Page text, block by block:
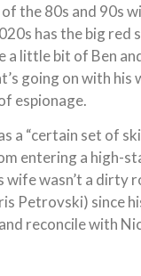
the 80s and 90s
has the big
little bit of Ben
going on with his
espionage.
a “certain set of
entering a high-
wasn’t a dirty
Petrovski) since
reconcile with